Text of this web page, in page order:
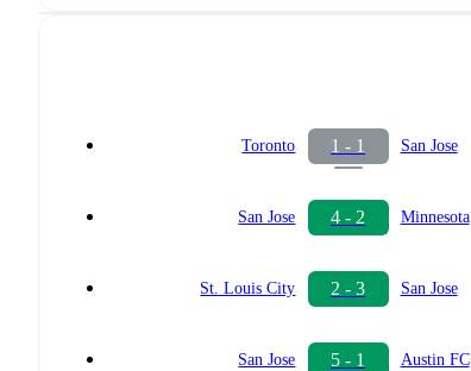
Toronto 1 - 1 San Jose
San Jose 4 - 2 Minnesota
St. Louis City 2 - 3 San Jose
San Jose 5 - 1 Austin FC